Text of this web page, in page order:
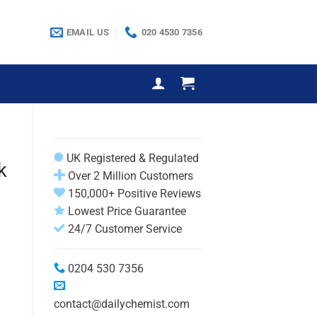
EMAIL US 020 4530 7356
UK Registered & Regulated
Over 2 Million Customers
150,000+ Positive Reviews
Lowest Price Guarantee
24/7 Customer Service
0204 530 7356
contact@dailychemist.com